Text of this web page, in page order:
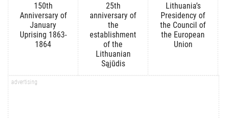
150th
Anniversary of
January
Uprising 1863-
1864
25th
anniversary of
the
establishment
of the
Lithuanian
Sąjūdis
Lithuania’s
Presidency of
the Council of
the European
Union